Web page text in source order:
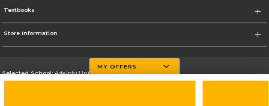
Textbooks
Store Information
Selected School:Adelphi University
MY OFFERS